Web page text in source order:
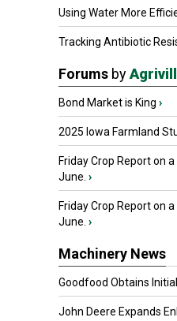
Using Water More
Tracking Antibiotic
Forums by
Bond Market is King ›
2025 Iowa Farmland
Friday Crop Report on
June. ›
Friday Crop Report on
June. ›
Machinery News
Goodfood Obtains Initial
John Deere Expands